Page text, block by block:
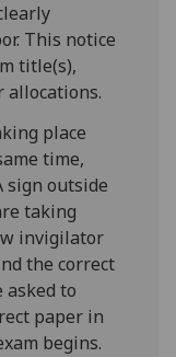
This notice
title(s),
allocations.
place
time,
sign outside
taking
invigilator
the correct
asked to
paper in
begins.